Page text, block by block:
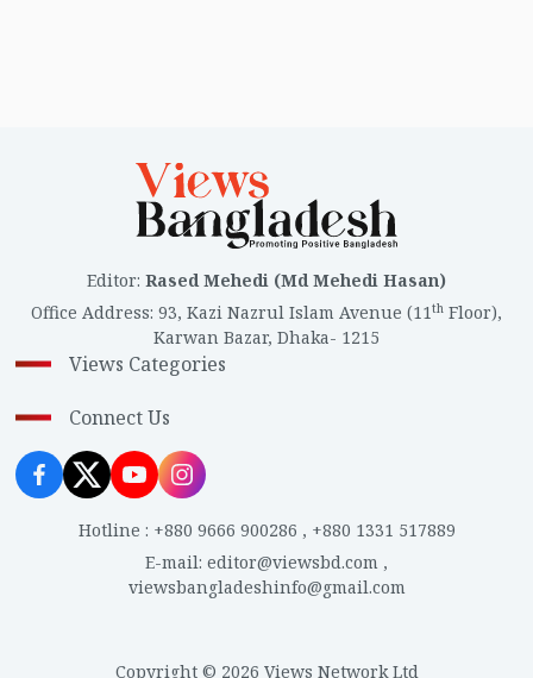
Editor: Rased Mehedi (Md Mehedi Hasan)
Office Address: 93, Kazi Nazrul Islam Avenue (11th Floor),
Karwan Bazar, Dhaka- 1215
Views Categories
Connect Us
Hotline : +880 9666 900286 , +880 1331 517889
E-mail: editor@viewsbd.com ,
viewsbangladeshinfo@gmail.com
Copyright © 2026 Views Network Ltd